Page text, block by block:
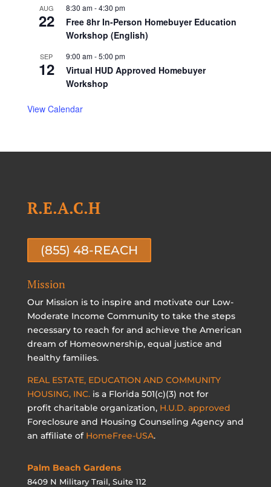
AUG
22
8:30 am-4:30 pm
Free 8hr In-Person Homebuyer Education
Workshop (English)
SEP
12
9:00 am-5:00 pm
Virtual HUD Approved Homebuyer
Workshop
View Calendar
R.E.A.C.H
(855) 48-REACH
Mission
Our Mission is to inspire and motivate our Low-
Moderate Income Community to take the steps
necessary to reach for and achieve the American
dream of Homeownership, equal justice and
healthy families.
REAL ESTATE, EDUCATION AND COMMUNITY
HOUSING, INC.is a Florida 501(c)(3) not for
profit charitable organization, H.U.D. approved
Foreclosure and Housing Counseling Agency and
an affiliate of HomeFree-USA.
Palm Beach Gardens
8409 N Military Trail, Suite 112